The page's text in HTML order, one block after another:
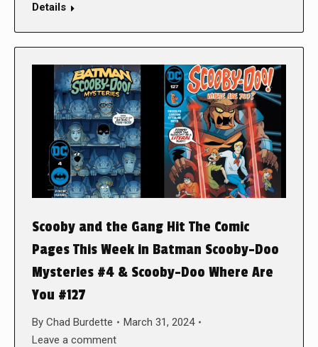
Details
Scooby and the Gang Hit The Comic
Pages This Week in Batman Scooby-Doo
Mysteries #4 & Scooby-Doo Where Are
You #127
By Chad Burdette
March 31, 2024
Leave a comment